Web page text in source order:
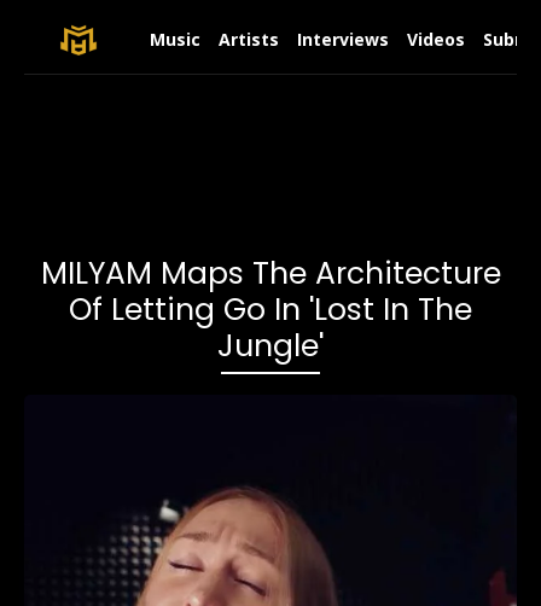
Music Artists Interviews Videos
MILYAM Maps The Architecture
Of Letting Go In 'Lost In The
Jungle'